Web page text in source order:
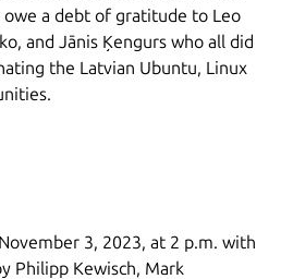
owe a debt of gratitude to Leo
and Jānis Ķengurs who all did
the Latvian Ubuntu, Linux
3, 2023, at 2 p.m. with
Philipp Kewisch, Mark